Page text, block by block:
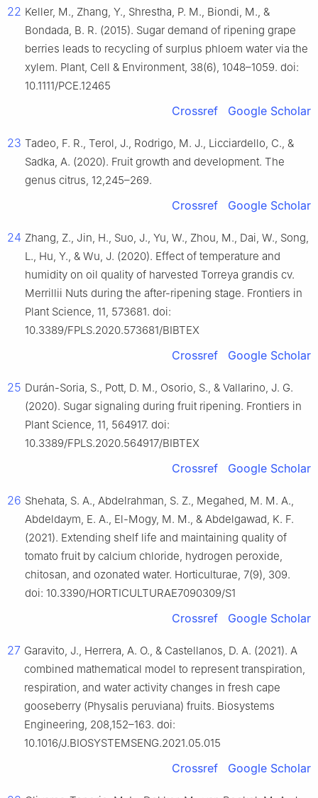
22 Keller, M., Zhang, Y., Shrestha, P. M., Biondi, M., &
Bondada, B. R. (2015). Sugar demand of ripening grape
berries leads to recycling of surplus phloem water via the
xylem. Plant, Cell & Environment, 38(6), 1048–1059. doi:
10.1111/PCE.12465
Crossref Google Scholar
23 Tadeo, F. R., Terol, J., Rodrigo, M. J., Licciardello, C., &
Sadka, A. (2020). Fruit growth and development. The
genus citrus, 12,245–269.
Crossref Google Scholar
24 Zhang, Z., Jin, H., Suo, J., Yu, W., Zhou, M., Dai, W., Song,
L., Hu, Y., & Wu, J. (2020). Effect of temperature and
humidity on oil quality of harvested Torreya grandis cv.
Merrillii Nuts during the after-ripening stage. Frontiers in
Plant Science, 11, 573681. doi:
10.3389/FPLS.2020.573681/BIBTEX
Crossref Google Scholar
25 Durán-Soria, S., Pott, D. M., Osorio, S., & Vallarino, J. G.
(2020). Sugar signaling during fruit ripening. Frontiers in
Plant Science, 11, 564917. doi:
10.3389/FPLS.2020.564917/BIBTEX
Crossref Google Scholar
26 Shehata, S. A., Abdelrahman, S. Z., Megahed, M. M. A.,
Abdeldaym, E. A., El-Mogy, M. M., & Abdelgawad, K. F.
(2021). Extending shelf life and maintaining quality of
tomato fruit by calcium chloride, hydrogen peroxide,
chitosan, and ozonated water. Horticulturae, 7(9), 309.
doi: 10.3390/HORTICULTURAE7090309/S1
Crossref Google Scholar
27 Garavito, J., Herrera, A. O., & Castellanos, D. A. (2021). A
combined mathematical model to represent transpiration,
respiration, and water activity changes in fresh cape
gooseberry (Physalis peruviana) fruits. Biosystems
Engineering, 208,152–163. doi:
10.1016/J.BIOSYSTEMSENG.2021.05.015
Crossref Google Scholar